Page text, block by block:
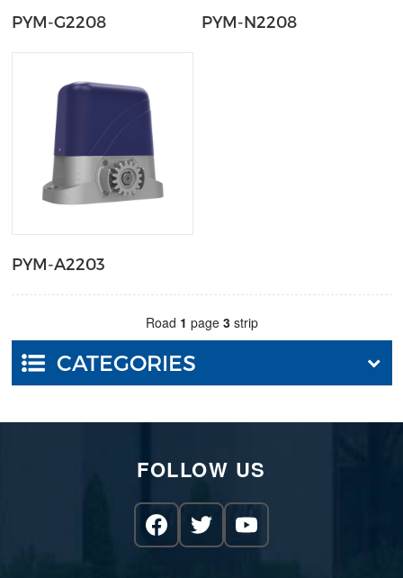
PYM-G2208 PYM-N2208
PYM-A2203
Road 1 page 3strip
CATEGORIES
FOLLOW US